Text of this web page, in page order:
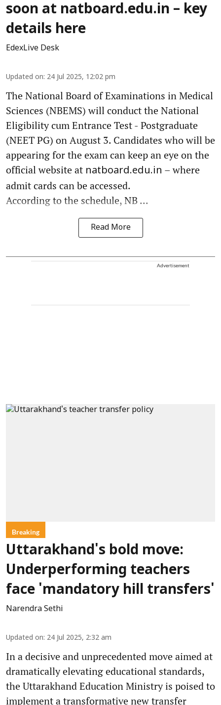
soon at natboard.edu.in – key
details here
EdexLive Desk
Updated on: 24 Jul 2025, 12:02 pm
The National Board of Examinations in Medical
Sciences (NBEMS) will conduct the National
Eligibility cum Entrance Test - Postgraduate
(NEET PG) on August 3. Candidates who will be
appearing for the exam can keep an eye on the
official website at natboard.edu.in – where
admit cards can be accessed.
According to the schedule, NB ...
Read More
Advertisement
Breaking
Uttarakhand's bold move:
Underperforming teachers
face 'mandatory hill transfers'
Narendra Sethi
Updated on: 24 Jul 2025, 2:32 am
In a decisive and unprecedented move aimed at
dramatically elevating educational standards,
the Uttarakhand Education Ministry is poised to
implement a transformative new transfer